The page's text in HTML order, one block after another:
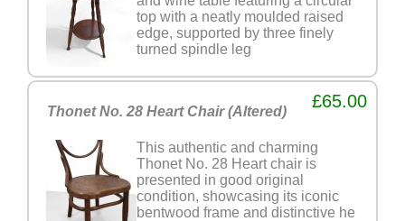
top with a neatly moulded raised
edge, supported by three finely
turned spindle leg
Thonet No. 28 Heart Chair (Altered)
£65.00
This authentic and charming
Thonet No. 28 Heart chair is
presented in good original
condition, showcasing its iconic
bentwood frame and distinctive he